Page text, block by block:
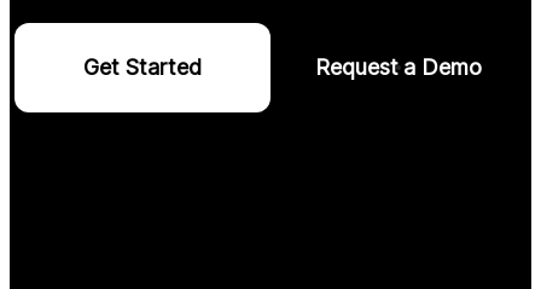
Get Started Request a Demo